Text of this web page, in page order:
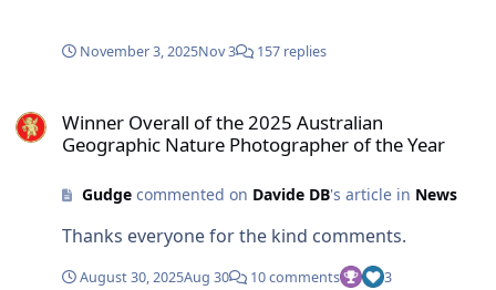
November 3, 2025Nov 3 157 replies
Winner Overall of the 2025 Australian
Geographic Nature Photographer of the Year
Gudgecommented on Davide DB's article in News
Thanks everyone for the kind comments.
August 30, 2025Aug 30 10 comments 3